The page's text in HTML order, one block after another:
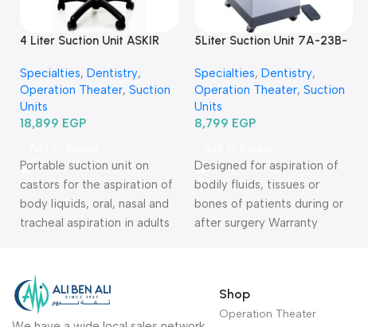
4 Liter Suction Unit ASKIR
لتر
Specialties, Dentistry,
Operation Theater, Suction
Units
18,899 EGP
Portable suction unit on
castors for the aspiration of
body liquids, oral, nasal and
tracheal aspiration in adults
5Liter Suction Unit 7A-23B-
Specialties, Dentistry,
Operation Theater, Suction
Units
8,799 EGP
Designed for aspiration of
bodily fluids, tissues or
bones of patients during or
after surgery Warranty
Shop
Operation Theater